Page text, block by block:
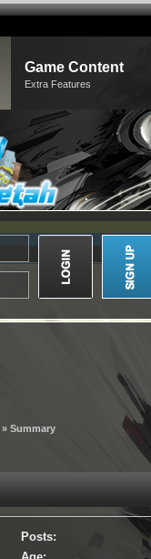
Game Content
Extra Features
» Summary
Posts: